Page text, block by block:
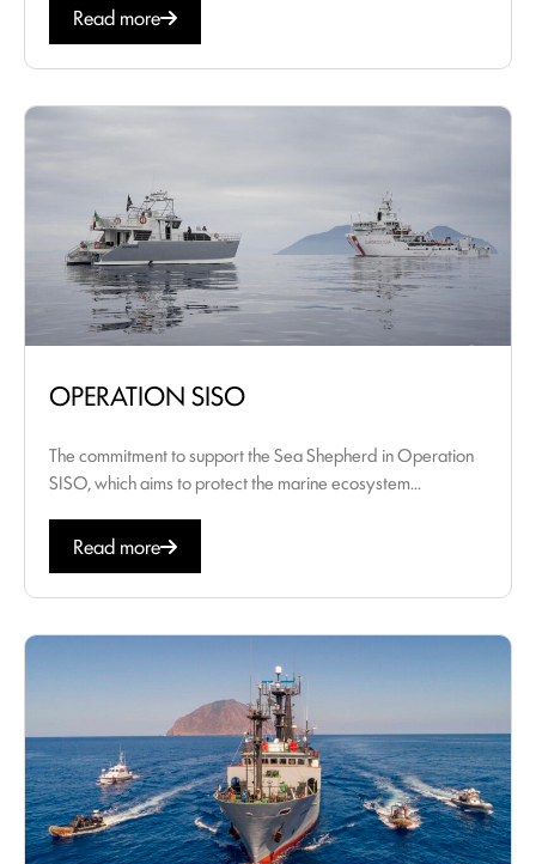
Read more
OPERATION SISO
The commitment to support the Sea Shepherd in Operation
SISO, which aims to protect the marine ecosystem...
Read more